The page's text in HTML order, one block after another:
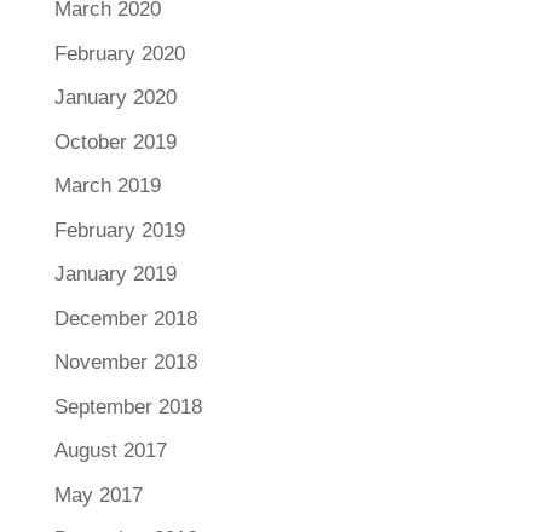
March 2020
February 2020
January 2020
October 2019
March 2019
February 2019
January 2019
December 2018
November 2018
September 2018
August 2017
May 2017